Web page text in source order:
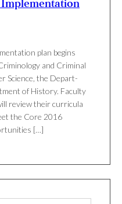
Implementation
plan begins
and Crim­inal
Sci­ence, the Depart­
of His­tory. Fac­ulty
review their cur­ricula
the Core 2016
[…]